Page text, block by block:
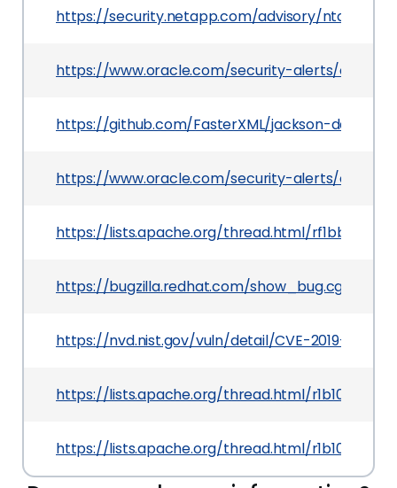
https://security.netapp.com/advisory/ntap-
https://www.oracle.com/security-alerts/
https://github.com/FasterXML/jackson-
https://www.oracle.com/security-alerts/
https://lists.apache.org/thread.html/
https://bugzilla.redhat.com/
https://nvd.nist.gov/vuln/detail/CVE-2019-14893
https://lists.apache.org/thread.html/
https://lists.apache.org/thread.html/